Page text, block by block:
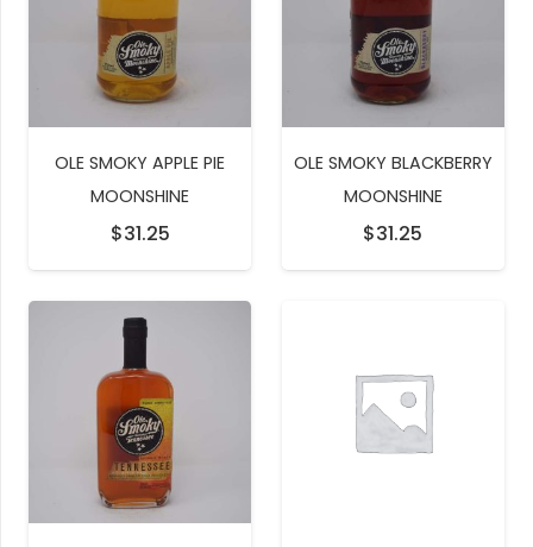
OLE SMOKY APPLE PIE
MOONSHINE
$31.25
OLE SMOKY BLACKBERRY
MOONSHINE
$31.25